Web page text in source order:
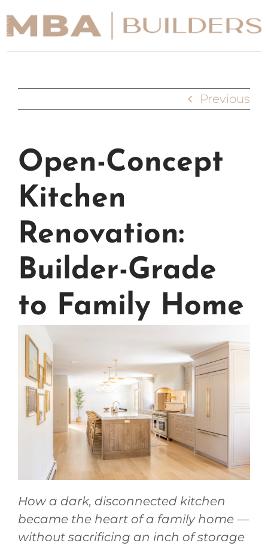
to
Our Services
About
Previous
Open-Concept
Kitchen
Renovation:
Builder-Grade
to Family Home
How a dark, disconnected kitchen
became the heart of a family home —
without sacrificing an inch of storage